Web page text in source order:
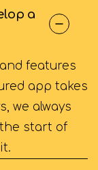
a
features
app takes
we always
start of